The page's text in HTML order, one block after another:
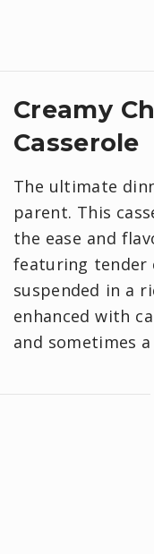
Creamy
Casserole
The ultimate
parent. This
the ease and
featuring tender
suspended in a
enhanced with
and sometimes